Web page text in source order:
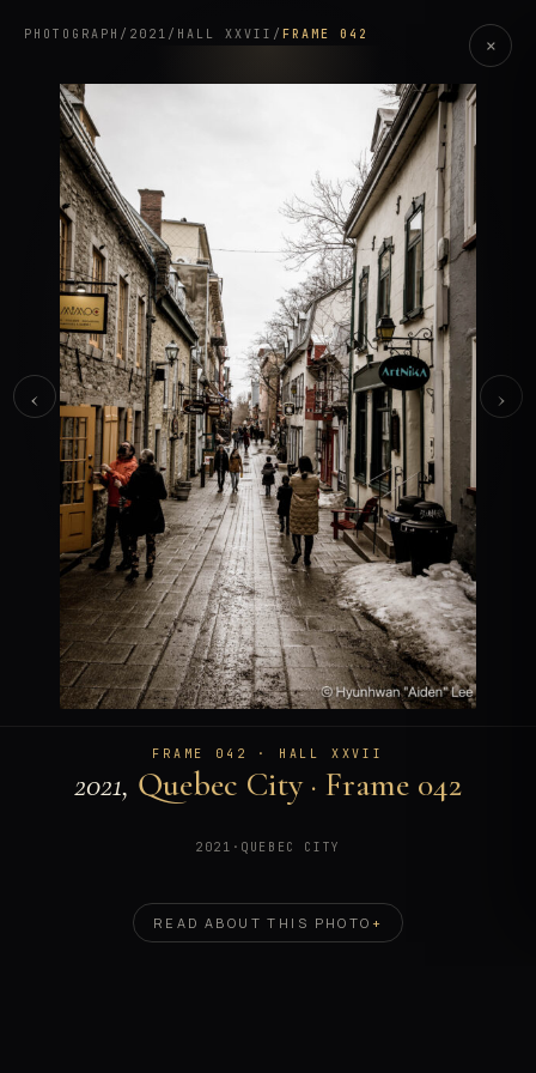
PHOTOGRAPH / 2021 / HALL XXVII / FRAME 042 ×
‹ ›
FRAME 042 · HALL XXVII
2021, Quebec City · Frame 042
2021 · QUEBEC CITY
READ ABOUT THIS PHOTO +